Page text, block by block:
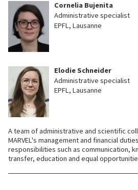
Cornelia Bujenita
Administrative specialist
EPFL, Lausanne
Elodie Schneider
Administrative specialist
EPFL, Lausanne
A team of administrative and scientific
MARVEL's management and financial
responsibilities such as communication,
transfer, education and equal